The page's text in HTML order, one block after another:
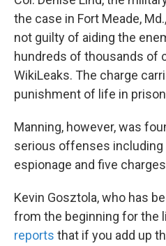
the case in Fort Meade,
not guilty of aiding the
hundreds of thousands of
WikiLeaks. The charge
punishment of life in
Manning, however, was
serious offenses
espionage and five
Kevin Gosztola, who has
from the beginning for the
reports that if you add up